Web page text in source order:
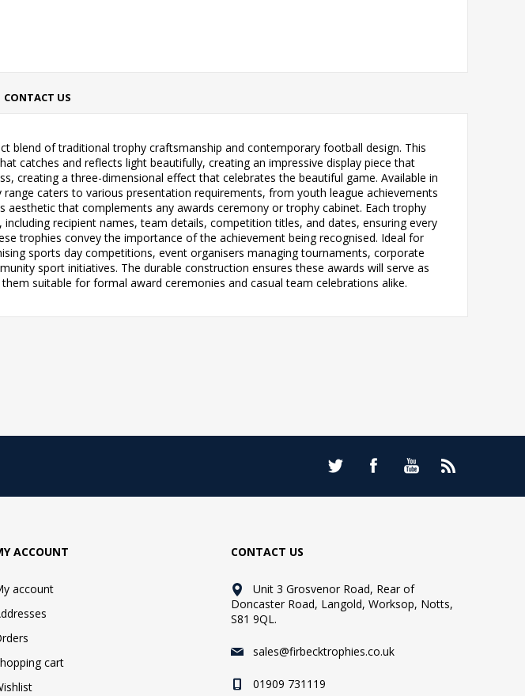
CONTACT US
blend of traditional trophy craftsmanship and contemporary football design. This
catches and reflects light beautifully, creating an impressive display piece that
creating a three-dimensional effect that celebrates the beautiful game. Available in
caters to various presentation requirements, from youth league achievements
that complements any awards ceremony or trophy cabinet. Each trophy
recipient names, team details, competition titles, and dates, ensuring every
trophies convey the importance of the achievement being recognised. Ideal for
sports day competitions, event organisers managing tournaments, corporate
sport initiatives. The durable construction ensures these awards will serve as
suitable for formal award ceremonies and casual team celebrations alike.
ACCOUNT
account
cart
CONTACT US
Unit 3 Grosvenor Road, Rear of
Doncaster Road, Langold, Worksop, Notts,
S81 9QL.
sales@firbecktrophies.co.uk
01909 731119